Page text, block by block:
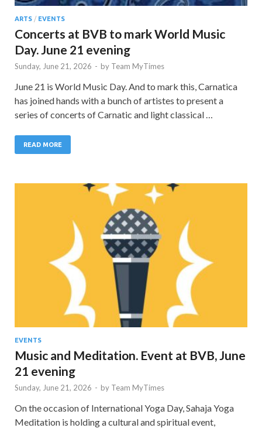
ARTS / EVENTS
Concerts at BVB to mark World Music
Day. June 21 evening
Sunday, June 21, 2026 - by Team MyTimes
June 21 is World Music Day. And to mark this, Carnatica
has joined hands with a bunch of artistes to present a
series of concerts of Carnatic and light classical …
READ MORE
EVENTS
Music and Meditation. Event at BVB, June
21 evening
Sunday, June 21, 2026 - by Team MyTimes
On the occasion of International Yoga Day, Sahaja Yoga
Meditation is holding a cultural and spiritual event,